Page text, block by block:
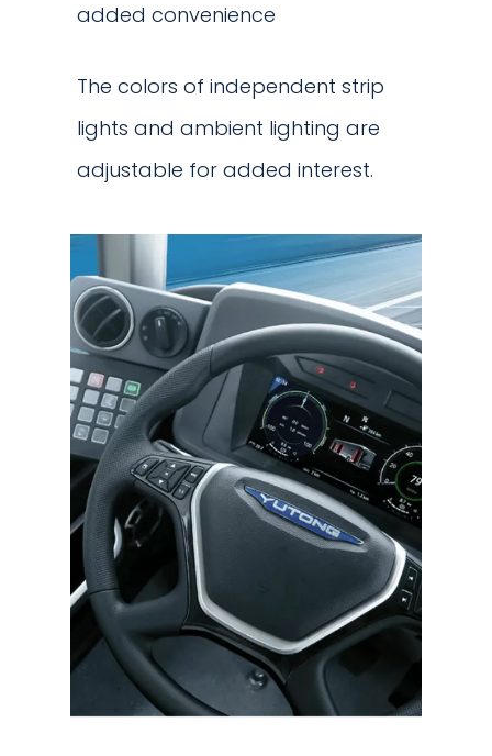
added convenience
The colors of independent strip
lights and ambient lighting are
adjustable for added interest.